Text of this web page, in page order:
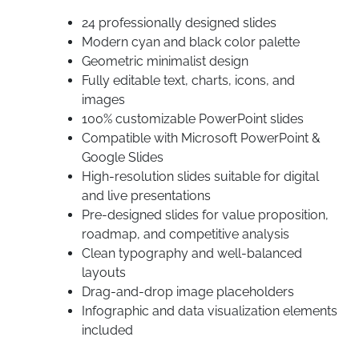
24 professionally designed slides
Modern cyan and black color palette
Geometric minimalist design
Fully editable text, charts, icons, and
images
100% customizable PowerPoint slides
Compatible with Microsoft PowerPoint &
Google Slides
High-resolution slides suitable for digital
and live presentations
Pre-designed slides for value proposition,
roadmap, and competitive analysis
Clean typography and well-balanced
layouts
Drag-and-drop image placeholders
Infographic and data visualization elements
included